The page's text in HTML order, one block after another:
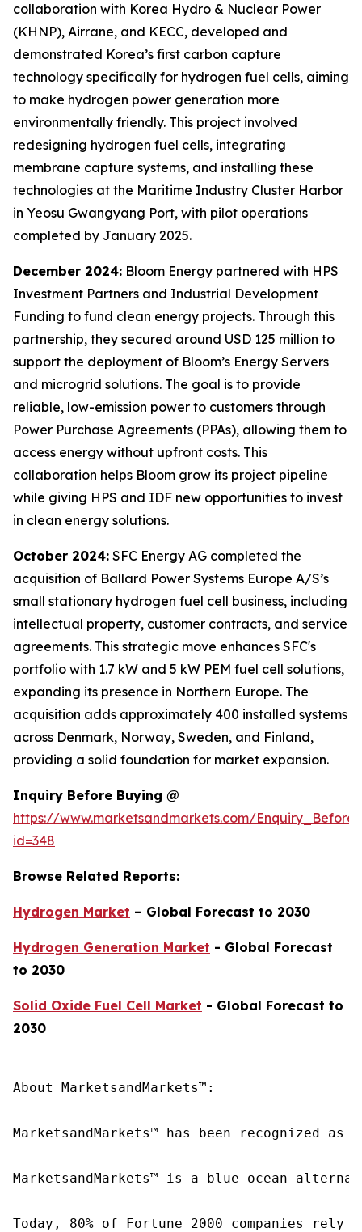
collaboration with Korea Hydro & Nuclear Power
(KHNP), Airrane, and KECC, developed and
demonstrated Korea’s first carbon capture
technology specifically for hydrogen fuel cells, aiming
to make hydrogen power generation more
environmentally friendly. This project involved
redesigning hydrogen fuel cells, integrating
membrane capture systems, and installing these
technologies at the Maritime Industry Cluster Harbor
in Yeosu Gwangyang Port, with pilot operations
completed by January 2025.
December 2024: Bloom Energy partnered with HPS
Investment Partners and Industrial Development
Funding to fund clean energy projects. Through this
partnership, they secured around USD 125 million to
support the deployment of Bloom’s Energy Servers
and microgrid solutions. The goal is to provide
reliable, low-emission power to customers through
Power Purchase Agreements (PPAs), allowing them to
access energy without upfront costs. This
collaboration helps Bloom grow its project pipeline
while giving HPS and IDF new opportunities to invest
in clean energy solutions.
October 2024: SFC Energy AG completed the
acquisition of Ballard Power Systems Europe A/S’s
small stationary hydrogen fuel cell business, including
intellectual property, customer contracts, and service
agreements. This strategic move enhances SFC's
portfolio with 1.7 kW and 5 kW PEM fuel cell solutions,
expanding its presence in Northern Europe. The
acquisition adds approximately 400 installed systems
across Denmark, Norway, Sweden, and Finland,
providing a solid foundation for market expansion.
Inquiry Before Buying @
https://www.marketsandmarkets.com/
id=348
Browse Related Reports:
Hydrogen Market – Global Forecast to 2030
Hydrogen Generation Market - Global Forecast
to 2030
Solid Oxide Fuel Cell Market - Global Forecast to
2030
About MarketsandMarkets™:
MarketsandMarkets™ has been recognized
MarketsandMarkets™ is a blue ocean
Today, 80% of Fortune 2000 companies